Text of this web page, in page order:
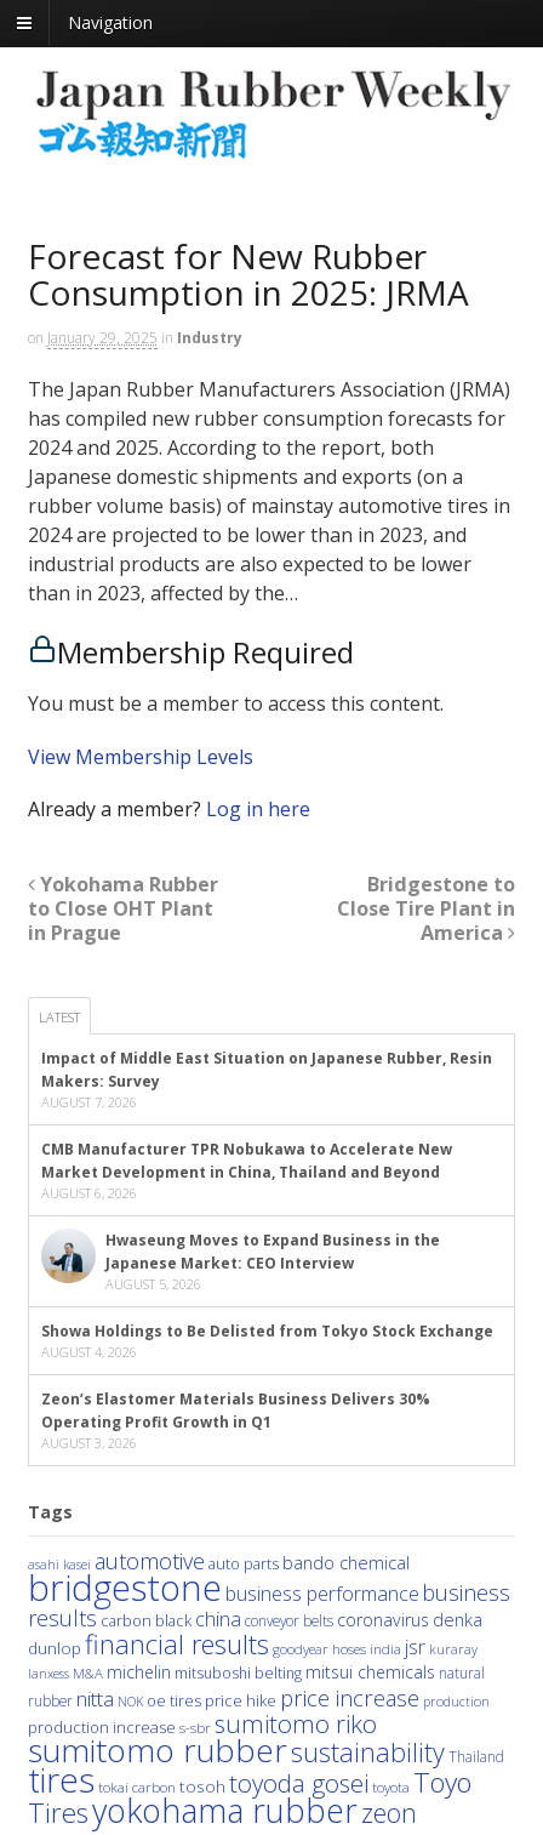
Navigation
Forecast for New Rubber
Consumption in 2025: JRMA
on January 29, 2025 in Industry
The Japan Rubber Manufacturers Association (JRMA)
has compiled new rubber consumption forecasts for
2024 and 2025. According to the report, both
Japanese domestic shipments and exports (on a
rubber volume basis) of mainstay automotive tires in
2024 are projected to be lower than in 2023, and
industrial products are also expected to be lower
than in 2023, affected by the…
Membership Required
You must be a member to access this content.
View Membership Levels
Already a member? Log in here
Yokohama Rubber
to Close OHT Plant
in Prague
Bridgestone to
Close Tire Plant in
America
LATEST
Impact of Middle East Situation on Japanese Rubber, Resin
Makers: Survey
AUGUST 7, 2026
CMB Manufacturer TPR Nobukawa to Accelerate New
Market Development in China, Thailand and Beyond
AUGUST 6, 2026
Hwaseung Moves to Expand Business in the
Japanese Market: CEO Interview
AUGUST 5, 2026
Showa Holdings to Be Delisted from Tokyo Stock Exchange
AUGUST 4, 2026
Zeon’s Elastomer Materials Business Delivers 30%
Operating Profit Growth in Q1
AUGUST 3, 2026
Tags
asahi kasei automotive auto parts bando chemical
bridgestone business performance business
results carbon black china conveyor belts coronavirus denka
dunlop financial results goodyear hoses india jsr kuraray
lanxess M&A michelin mitsuboshi belting mitsui chemicals natural
rubber nitta NOK oe tires price hike price increase production
production increase s-sbr sumitomo riko
sumitomo rubbersustainability Thailand
tires tokai carbon tosoh toyoda gosei toyota Toyo
Tiresyokohama rubberzeon